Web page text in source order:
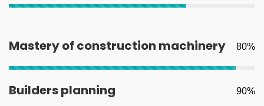
Mastery of construction machinery 80%
Builders planning 90%